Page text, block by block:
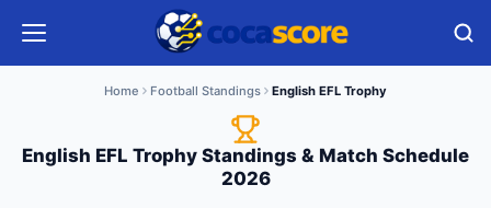
Home Football Standings English EFL Trophy
English EFL Trophy Standings & Match Schedule
2026